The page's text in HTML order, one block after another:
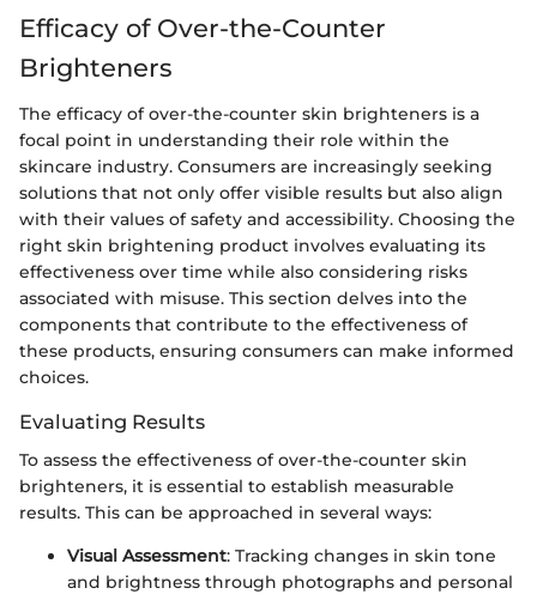
Efficacy of Over-the-Counter
Brighteners
The efficacy of over-the-counter skin brighteners is a
focal point in understanding their role within the
skincare industry. Consumers are increasingly seeking
solutions that not only offer visible results but also align
with their values of safety and accessibility. Choosing the
right skin brightening product involves evaluating its
effectiveness over time while also considering risks
associated with misuse. This section delves into the
components that contribute to the effectiveness of
these products, ensuring consumers can make informed
choices.
Evaluating Results
To assess the effectiveness of over-the-counter skin
brighteners, it is essential to establish measurable
results. This can be approached in several ways:
Visual Assessment: Tracking changes in skin tone
and brightness through photographs and personal